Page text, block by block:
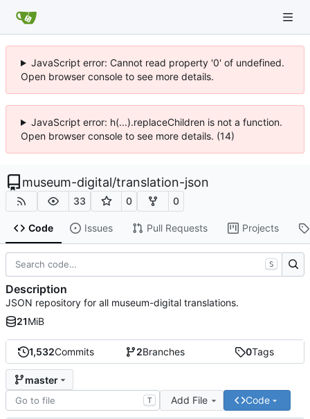
JavaScript error: Cannot read property '0' of undefined.
Open browser console to see more details.
JavaScript error: h(...).replaceChildren is not a function.
Open browser console to see more details. (14)
museum-digital/translation-json
33 0 0
Code Issues Pull Requests Projects
1,532Commits 2Branches 0Tags
master
T Add File Code
S
Description
JSON repository for all museum-digital translations.
21MiB